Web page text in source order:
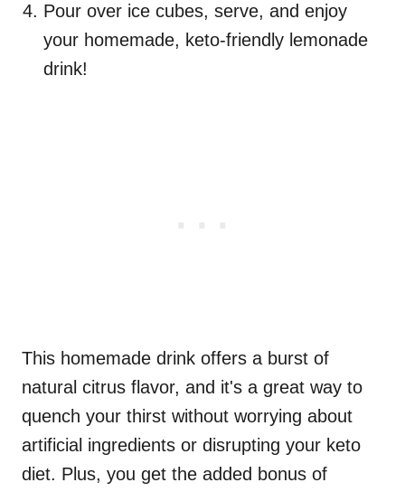
Pour over ice cubes, serve, and enjoy
your homemade, keto-friendly lemonade
drink!
This homemade drink offers a burst of
natural citrus flavor, and it's a great way to
quench your thirst without worrying about
artificial ingredients or disrupting your keto
diet. Plus, you get the added bonus of